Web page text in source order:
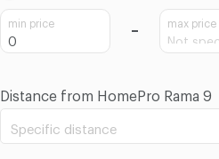
min price max price
Distance from HomePro Rama 9
Specific distance